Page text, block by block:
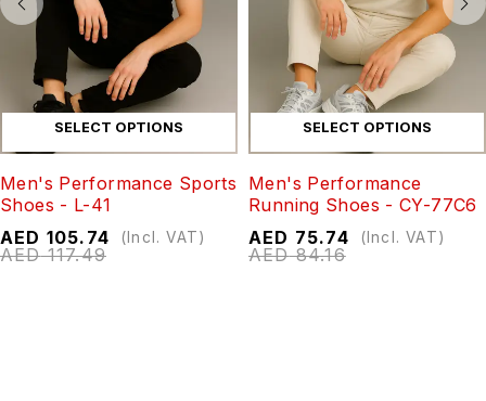
SELECT OPTIONS
Men's Performance Sports
Shoes - L-41
AED117.49
AED 105.74 (Incl. VAT)
SELECT OPTIONS
Men's Performance
Running Shoes - CY-77C6
AED84.16
AED 75.74 (Incl. VAT)